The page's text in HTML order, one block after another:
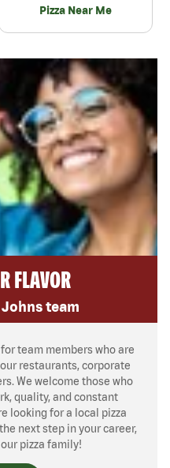
Pizza Near Me
FLAVOR
team
team members who are
restaurants, corporate
We welcome those who
quality, and constant
looking for a local pizza
next step in your career,
pizza family!